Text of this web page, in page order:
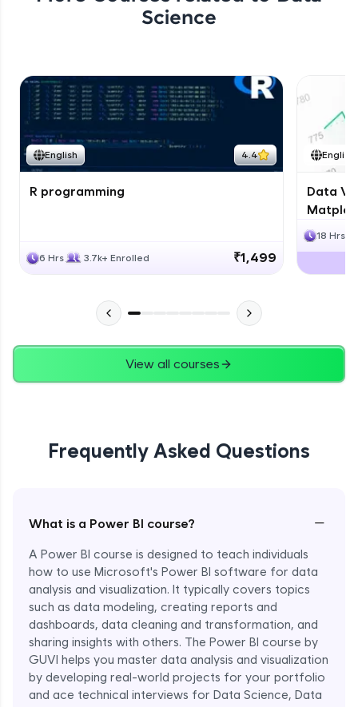
Science
English 4.4
R programming
6 Hrs 3.7k+ Enrolled ₹1,499
English
Data
18 Hrs
View all courses
Frequently Asked Questions
What is a Power BI course? −
A Power BI course is designed to teach individuals
how to use Microsoft's Power BI software for data
analysis and visualization. It typically covers topics
such as data modeling, creating reports and
dashboards, data cleaning and transformation, and
sharing insights with others. The Power BI course by
GUVI helps you master data analysis and visualization
by developing real-world projects for your portfolio
and ace technical interviews for Data Science, Data
Enroll Now - ₹1499